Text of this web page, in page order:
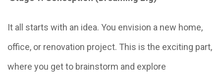
It all starts with an idea. You envision a new home,
office, or renovation project. This is the exciting part,
where you get to brainstorm and explore